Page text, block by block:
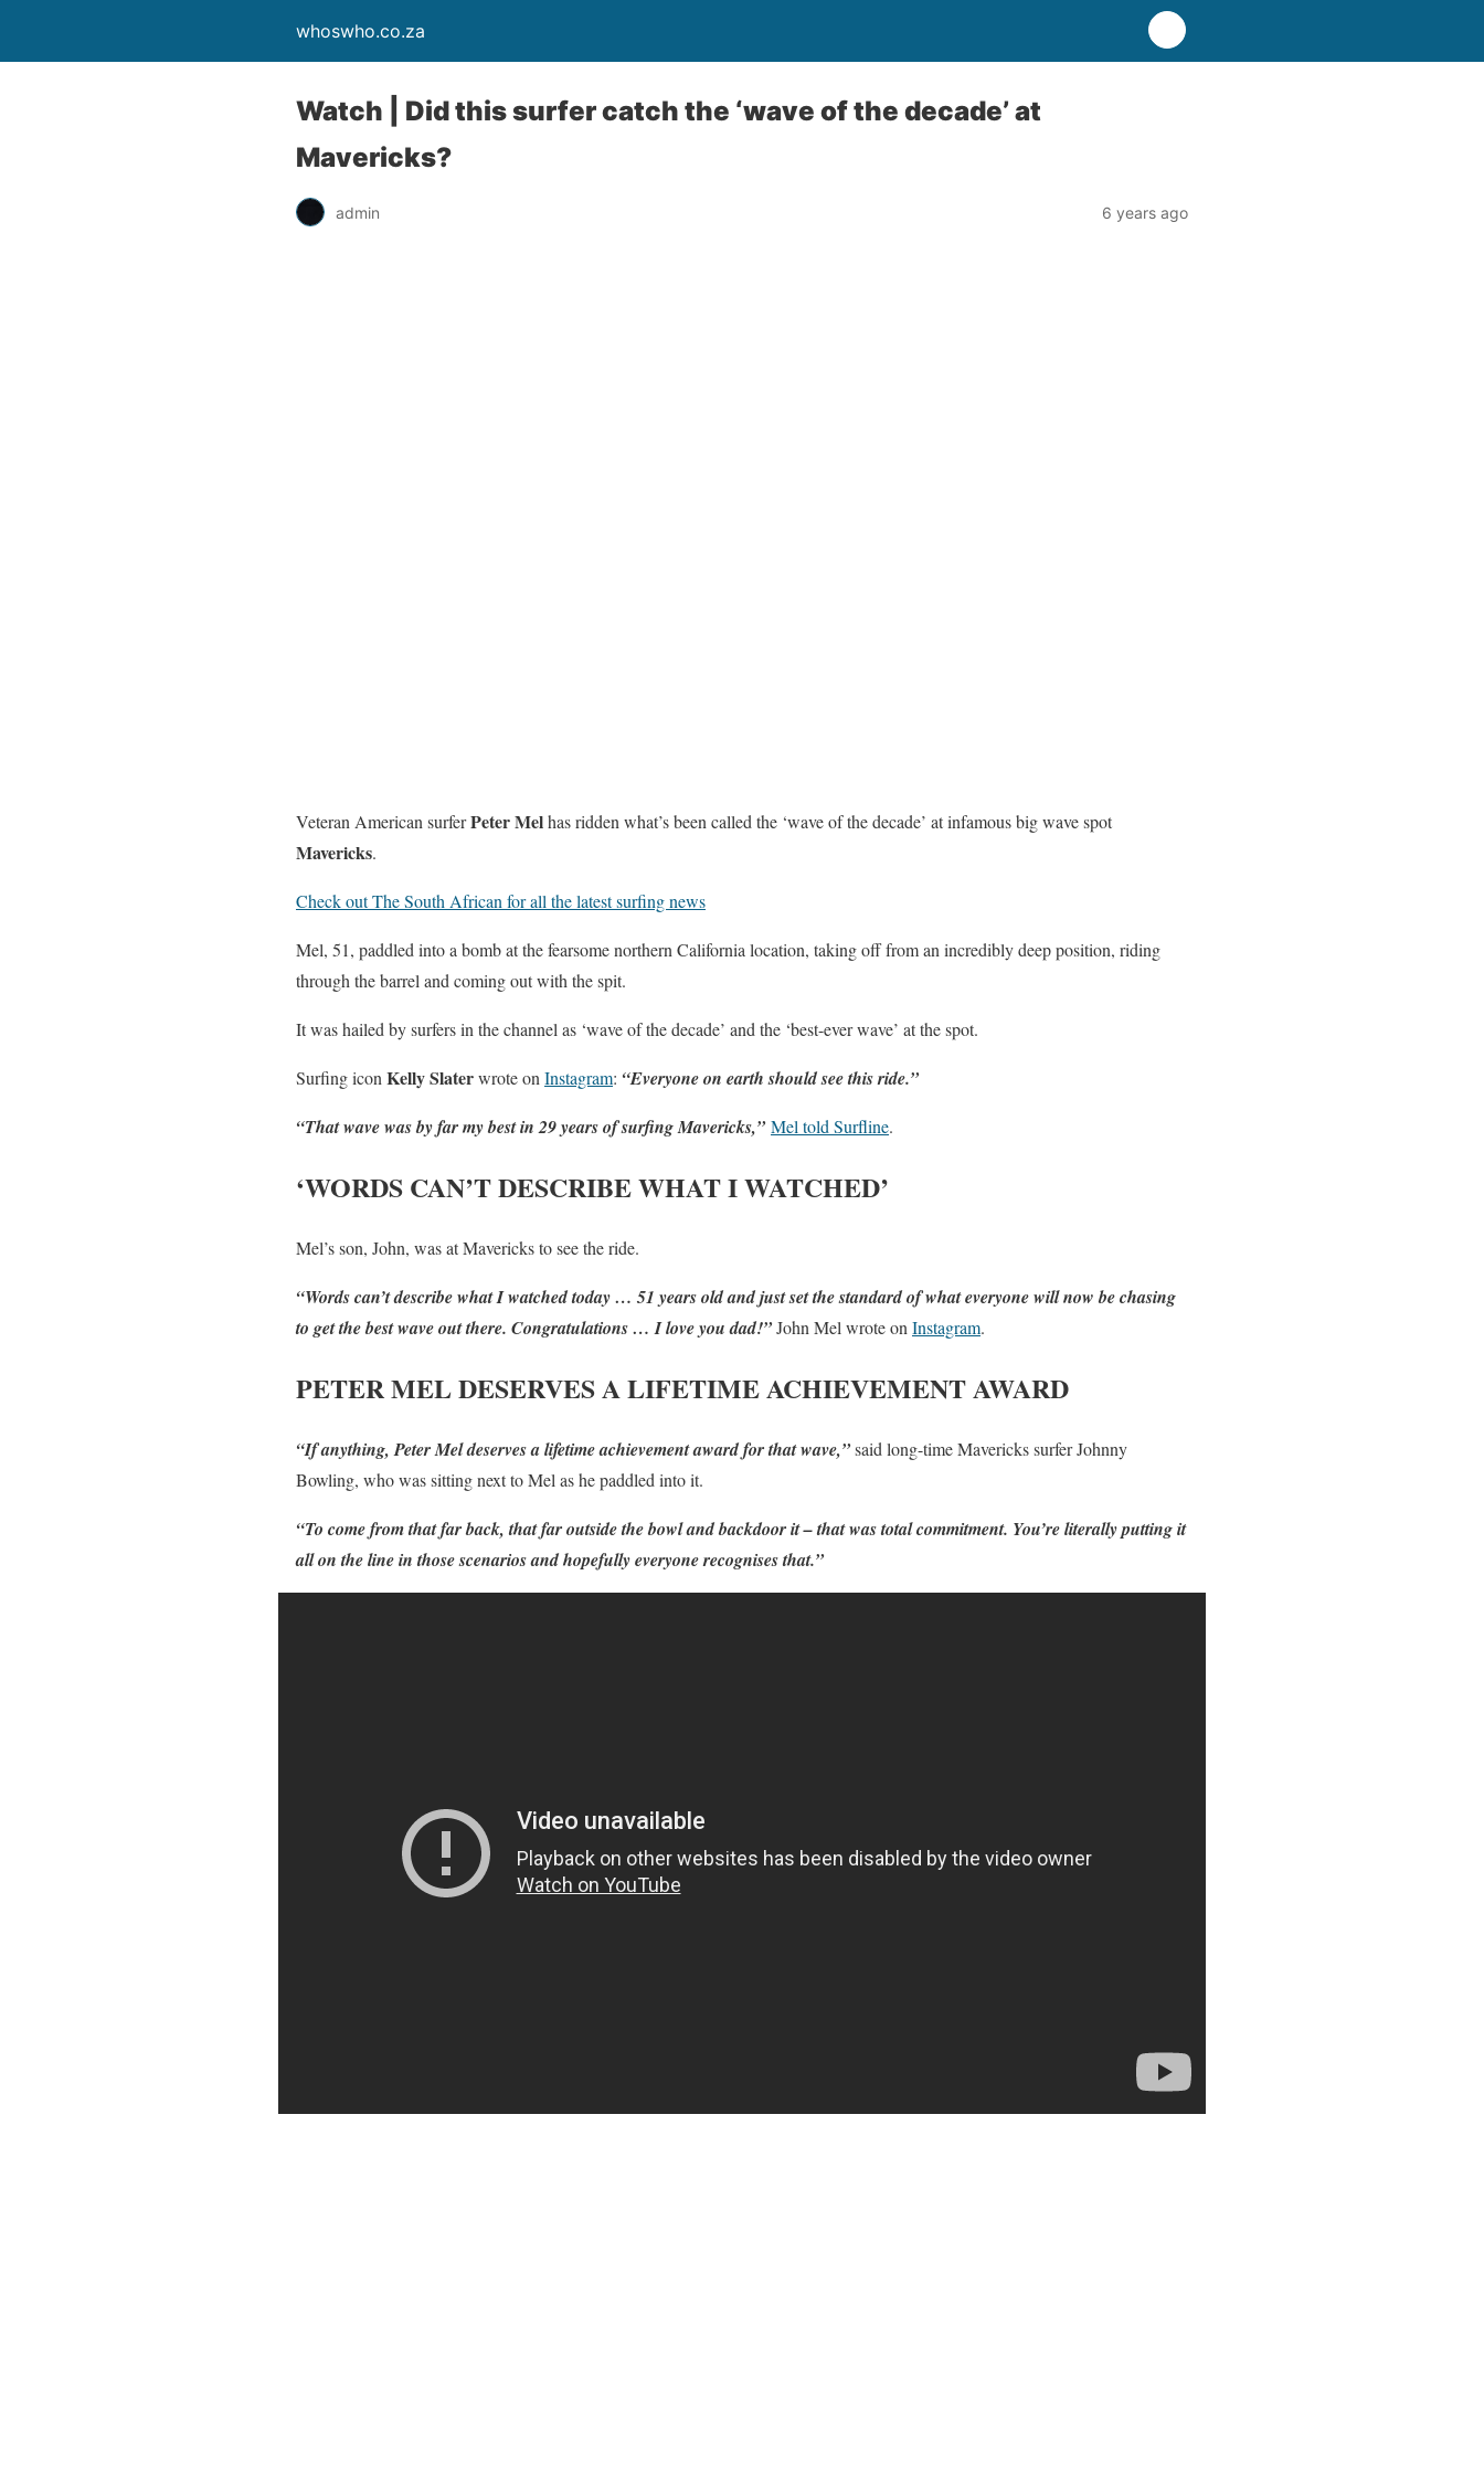
whoswho.co.za
Watch | Did this surfer catch the ‘wave of the decade’ at
Mavericks?
admin 6 years ago
Veteran American surferPeter Melhas ridden what’s been called the ‘wave of the decade’ at infamous big wave spot
Mavericks.
Check out The South African for all the latest surfing news
Mel, 51, paddled into a bomb at the fearsome northern California location, taking off from an incredibly deep position, riding
through the barrel and coming out with the spit.
It was hailed by surfers in the channel as ‘wave of the decade’ and the ‘best-ever wave’ at the spot.
Surfing icon Kelly Slaterwrote on Instagram: “Everyone on earth should see this ride.”
“That wave was by far my best in 29 years of surfing Mavericks,” Mel told Surfline.
‘WORDS CAN’T DESCRIBE WHAT I WATCHED’
Mel’s son, John, was at Mavericks to see the ride.
“Words can’t describe what I watched today … 51 years old and just set the standard of what everyone will now be chasing
to get the best wave out there. Congratulations … I love you dad!”John Mel wrote on Instagram.
PETER MEL DESERVES A LIFETIME ACHIEVEMENT AWARD
“If anything, Peter Mel deserves a lifetime achievement award for that wave,”said long-time Mavericks surfer Johnny
Bowling, who was sitting next to Mel as he paddled into it.
“To come from that far back, that far outside the bowl and backdoor it – that was total commitment. You’re literally putting it
all on the line in those scenarios and hopefully everyone recognises that.”